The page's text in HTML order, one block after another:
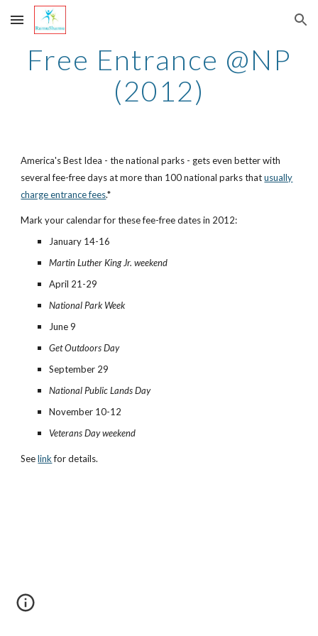
Skip to main content Skip to navigation
Free Entrance @NP
(2012)
America's Best Idea - the national parks - gets even better with
several fee-free days at more than 100 national parks that usually
charge entrance fees.*
Mark your calendar for these fee-free dates in 2012:
January 14-16
Martin Luther King Jr. weekend
April 21-29
National Park Week
June 9
Get Outdoors Day
September 29
National Public Lands Day
November 10-12
Veterans Day weekend
See linkfor details.